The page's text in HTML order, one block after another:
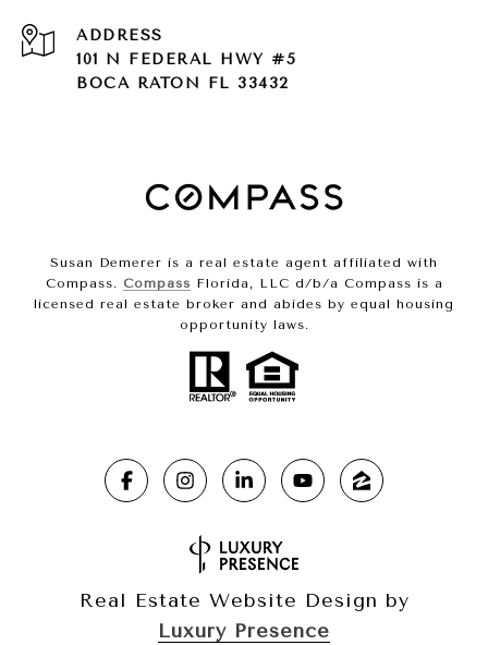
ADDRESS
101 N FEDERAL HWY #5
BOCA RATON FL 33432
Susan Demerer is a real estate agent affiliated with
Compass. Compass Florida, LLC d/b/a Compass is a
licensed real estate broker and abides by equal housing
opportunity laws.
Real Estate Website Design by
Luxury Presence